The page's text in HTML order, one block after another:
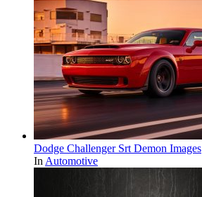
Dodge Challenger Srt Demon Images
In Automotive